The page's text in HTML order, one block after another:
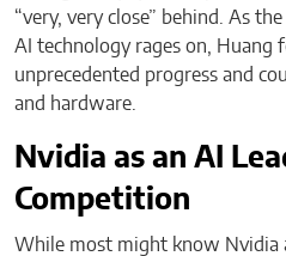
“very, very close” behind. As
AI technology rages on, Huang
unprecedented progress and
and hardware.
Nvidia as an AI
Competition
While most might know Nvidia